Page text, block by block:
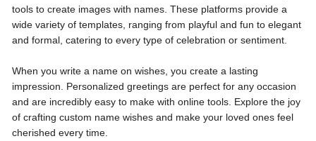
tools to create images with names. These platforms provide a
wide variety of templates, ranging from playful and fun to elegant
and formal, catering to every type of celebration or sentiment.
When you write a name on wishes, you create a lasting
impression. Personalized greetings are perfect for any occasion
and are incredibly easy to make with online tools. Explore the joy
of crafting custom name wishes and make your loved ones feel
cherished every time.